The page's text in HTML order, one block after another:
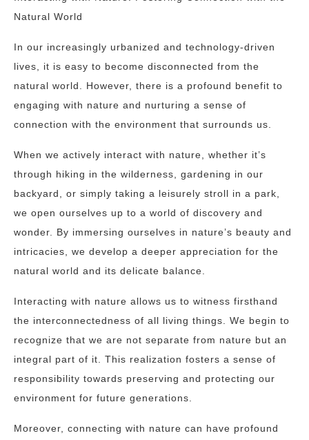
Natural World
In our increasingly urbanized and technology-driven
lives, it is easy to become disconnected from the
natural world. However, there is a profound benefit to
engaging with nature and nurturing a sense of
connection with the environment that surrounds us.
When we actively interact with nature, whether it’s
through hiking in the wilderness, gardening in our
backyard, or simply taking a leisurely stroll in a park,
we open ourselves up to a world of discovery and
wonder. By immersing ourselves in nature’s beauty and
intricacies, we develop a deeper appreciation for the
natural world and its delicate balance.
Interacting with nature allows us to witness firsthand
the interconnectedness of all living things. We begin to
recognize that we are not separate from nature but an
integral part of it. This realization fosters a sense of
responsibility towards preserving and protecting our
environment for future generations.
Moreover, connecting with nature can have profound